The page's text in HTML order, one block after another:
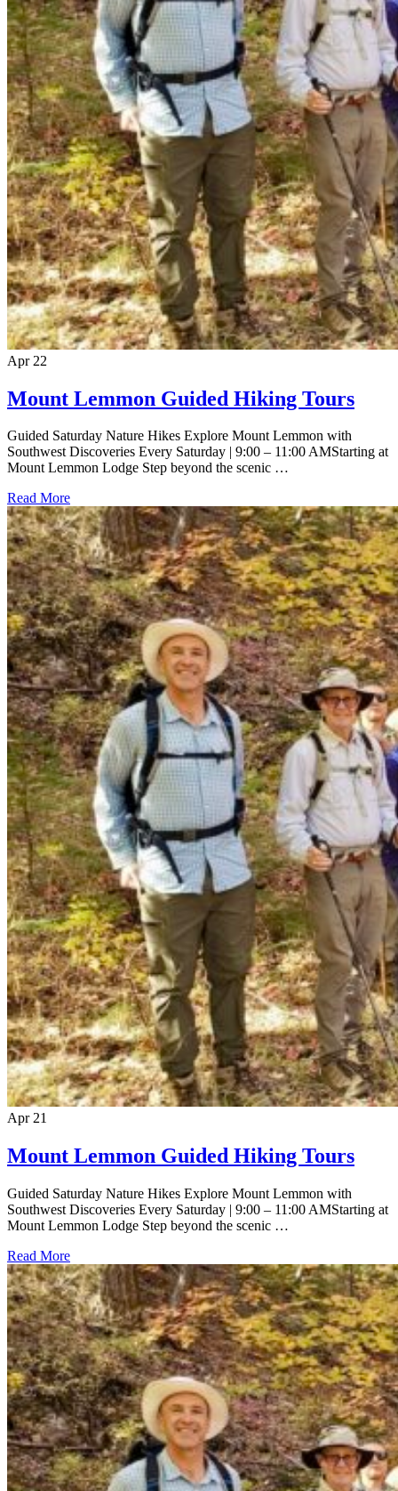
Apr 22
Mount Lemmon Guided Hiking Tours
Guided Saturday Nature Hikes Explore Mount Lemmon with
Southwest Discoveries Every Saturday | 9:00 – 11:00 AMStarting at
Mount Lemmon Lodge Step beyond the scenic …
Read More
Apr 21
Mount Lemmon Guided Hiking Tours
Guided Saturday Nature Hikes Explore Mount Lemmon with
Southwest Discoveries Every Saturday | 9:00 – 11:00 AMStarting at
Mount Lemmon Lodge Step beyond the scenic …
Read More